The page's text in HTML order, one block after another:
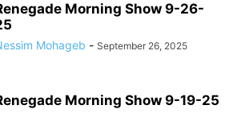
Morning Show 9-26-
Mohageb - September 26, 2025
Morning Show 9-19-25